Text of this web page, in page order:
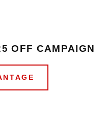
OFF CAMPAIGN